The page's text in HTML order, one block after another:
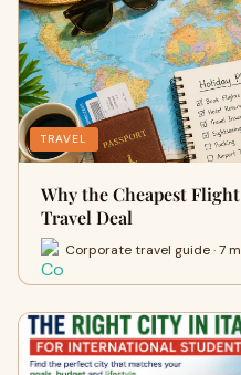
TRAVEL
Why the Cheapest
Travel Deal
Corporate travel guide · 7